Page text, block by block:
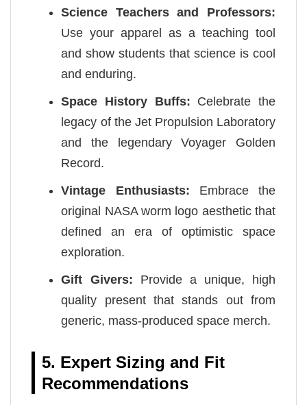
Science Teachers and Professors:
Use your apparel as a teaching tool
and show students that science is cool
and enduring.
Space History Buffs: Celebrate the
legacy of the Jet Propulsion Laboratory
and the legendary Voyager Golden
Record.
Vintage Enthusiasts: Embrace the
original NASA worm logo aesthetic that
defined an era of optimistic space
exploration.
Gift Givers: Provide a unique, high
quality present that stands out from
generic, mass-produced space merch.
5. Expert Sizing and Fit
Recommendations